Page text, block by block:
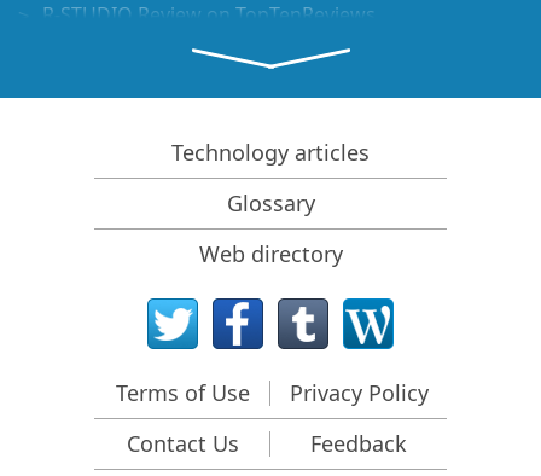
R-STUDIO Review on TopTenReviews
File Recovery Specifics for SSD devices
How to recover data from NVMe devices
Predicting Success of Common Data Recovery Cases
Recovery of Overwritten Data
Emergency File Recovery Using R-Studio Emergency
RAID Recovery Presentation
R-Studio: Data recovery from a non-functional
Clone Disks Before File Recovery
HD Video Recovery from SD cards
Technology articles
Glossary
Web directory
Terms of Use
Privacy Policy
Contact Us
Feedback